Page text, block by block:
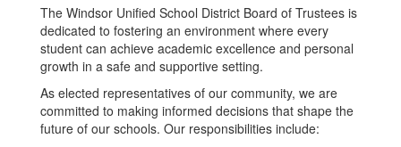
The Windsor Unified School District Board of Trustees is
dedicated to fostering an environment where every
student can achieve academic excellence and personal
growth in a safe and supportive setting.
As elected representatives of our community, we are
committed to making informed decisions that shape the
future of our schools. Our responsibilities include: